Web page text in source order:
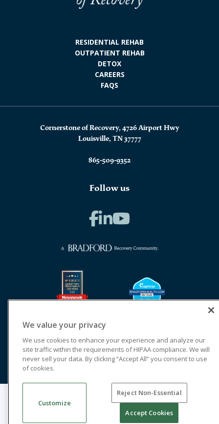
RESIDENTIAL REHAB
OUTPATIENT REHAB
DETOX
CAREERS
FAQS
Cornerstone of Recovery, 4726 Airport Hwy
Louisville, TN 37777
865-509-9352
Follow us
© 2026 Cornerstone of Recovery
Notice of Privacy Practices
Priority Access and Outreach
We value your privacy
We use cookies to enhance your experience and analyze our
site traffic within the requirements of HIPAA compliance. We will
never sell your data. By clicking “Accept All” you consent to use
of cookies.
Customize
Reject Non-Essential
Accept Cookies